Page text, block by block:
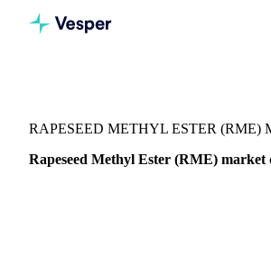
RAPESEED METHYL ESTER (RME)
Rapeseed Methyl Ester (RME) market